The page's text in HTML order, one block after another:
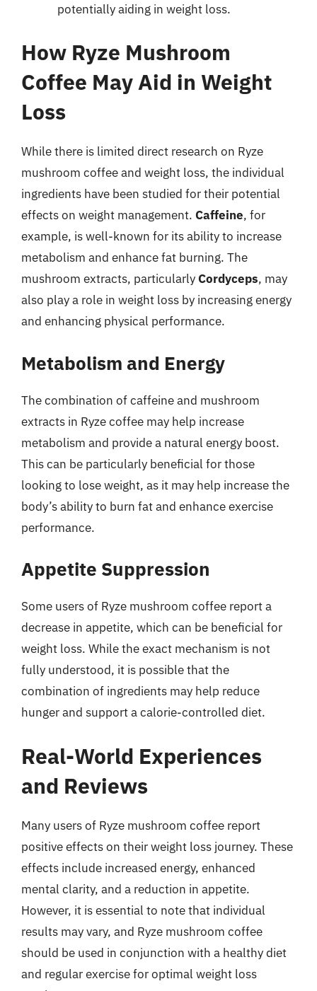
potentially aiding in weight loss.
How Ryze Mushroom
Coffee May Aid in Weight
Loss
While there is limited direct research on Ryze
mushroom coffee and weight loss, the individual
ingredients have been studied for their potential
effects on weight management. Caffeine, for
example, is well-known for its ability to increase
metabolism and enhance fat burning. The
mushroom extracts, particularlyCordyceps, may
also play a role in weight loss by increasing energy
and enhancing physical performance.
Metabolism and Energy
The combination of caffeine and mushroom
extracts in Ryze coffee may help increase
metabolism and provide a natural energy boost.
This can be particularly beneficial for those
looking to lose weight, as it may help increase the
body’s ability to burn fat and enhance exercise
performance.
Appetite Suppression
Some users of Ryze mushroom coffee report a
decrease in appetite, which can be beneficial for
weight loss. While the exact mechanism is not
fully understood, it is possible that the
combination of ingredients may help reduce
hunger and support a calorie-controlled diet.
Real-World Experiences
and Reviews
Many users of Ryze mushroom coffee report
positive effects on their weight loss journey. These
effects include increased energy, enhanced
mental clarity, and a reduction in appetite.
However, it is essential to note that individual
results may vary, and Ryze mushroom coffee
should be used in conjunction with a healthy diet
and regular exercise for optimal weight loss